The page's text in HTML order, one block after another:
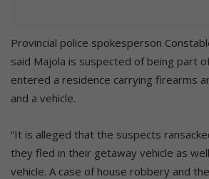
Provincial police spokesperson
said Majola is suspected of being part
entered a residence carrying firearms
and a vehicle.
“It is alleged that the suspects
they fled in their getaway vehicle as
vehicle. A case of house robbery and